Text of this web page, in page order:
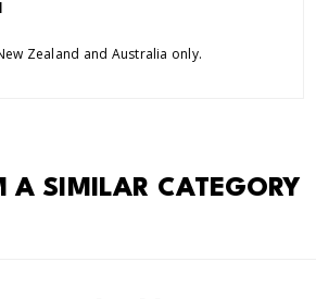
Zealand and Australia only.
A SIMILAR CATEGORY